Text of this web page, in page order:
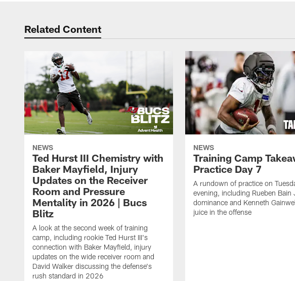
Related Content
NEWS
Ted Hurst III Chemistry with
Baker Mayfield, Injury
Updates on the Receiver
Room and Pressure
Mentality in 2026 | Bucs
Blitz
A look at the second week of training
camp, including rookie Ted Hurst III's
connection with Baker Mayfield, injury
updates on the wide receiver room and
David Walker discussing the defense's
rush standard in 2026
NEWS
Training Camp
Practice Day 7
A rundown of practice on
evening, including Rueben Bain
dominance and Kenneth
juice in the offense